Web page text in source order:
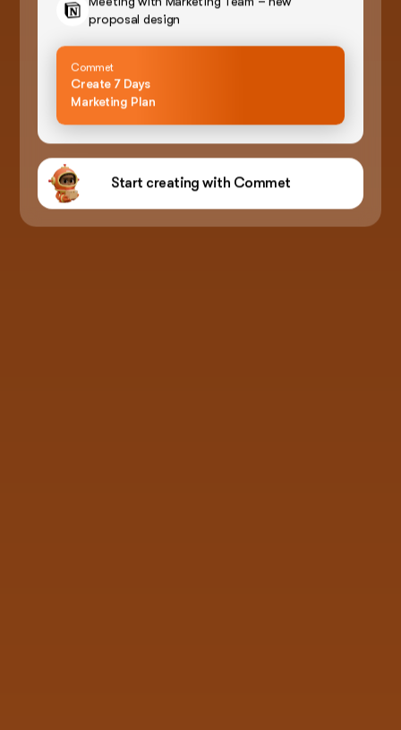
proposal design
Commet
Create 7 Days
Marketing Plan
Start creating with Commet